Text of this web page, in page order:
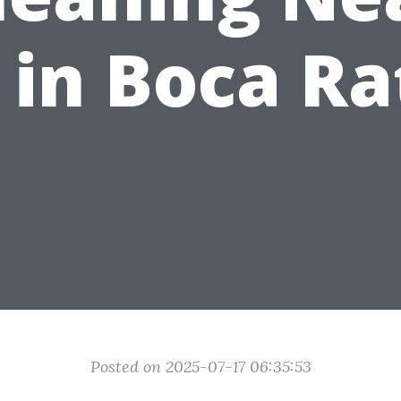
Boca
Posted on 2025-07-17 06:35:53